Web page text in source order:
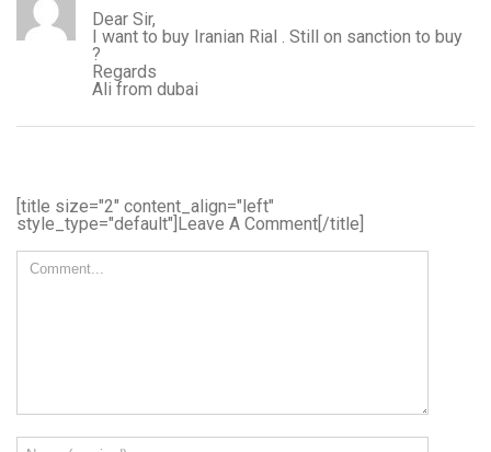
Dear Sir,
I want to buy Iranian Rial . Still on sanction to buy
?
Regards
Ali from dubai
[title size="2" content_align="left"
style_type="default"]Leave A Comment[/title]